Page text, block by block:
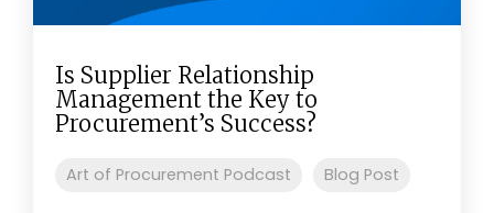
Is Supplier Relationship
Management the Key to
Procurement’s Success?
Art of Procurement Podcast Blog Post